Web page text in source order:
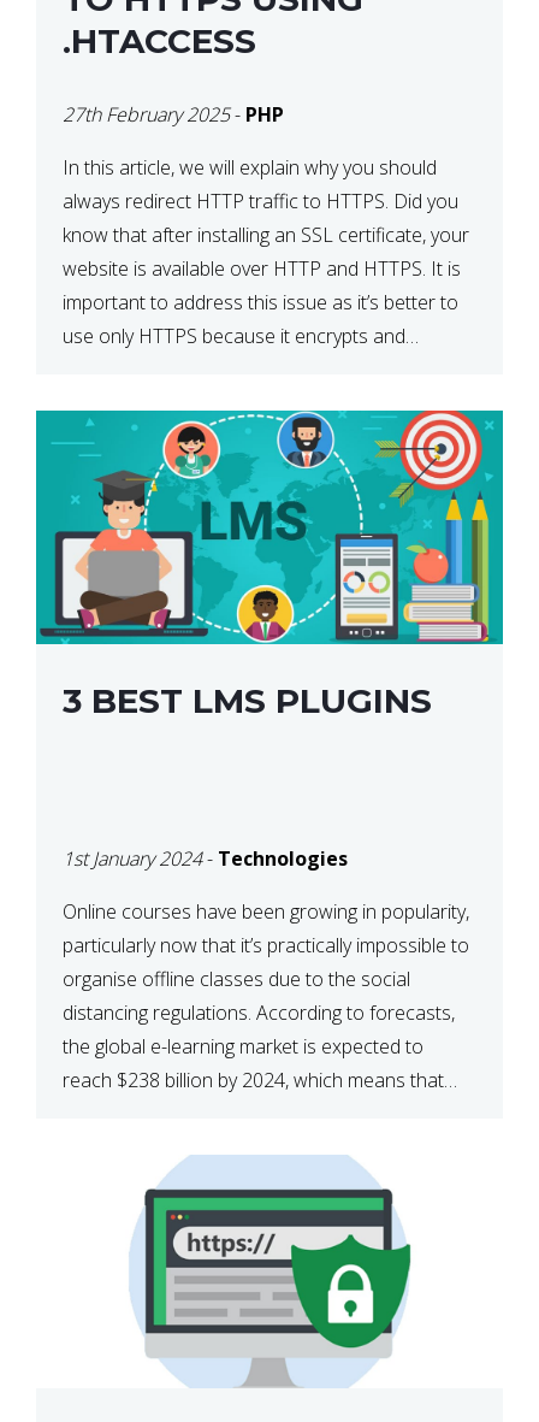
.HTACCESS
27th February 2025- PHP
In this article, we will explain why you should
always redirect HTTP traffic to HTTPS. Did you
know that after installing an SSL certificate, your
website is available over HTTP and HTTPS. It is
important to address this issue as it’s better to
use only HTTPS because it encrypts and
3 BEST LMS PLUGINS
1st January 2024- Technologies
Online courses have been growing in popularity,
particularly now that it’s practically impossible to
organise offline classes due to the social
distancing regulations. According to forecasts,
the global e-learning market is expected to
reach $238 billion by 2024, which means that